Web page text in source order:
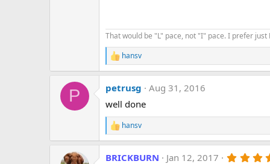
That would be "L" pace, not "I" pace. I prefer just
R
e
a
c
i
o
n
s
:
hansv
P petrusg
Aug 31, 2016
well done
R
e
a
c
hansv
BRICKBURN Jan 12, 2017